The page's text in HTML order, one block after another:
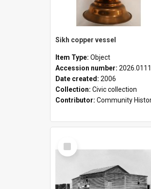
Sikh copper vessel
Item Type: Object
Accession number: 2026.0111
Date created: 2006
Collection: Civic collection
Contributor: Community
Select
Item